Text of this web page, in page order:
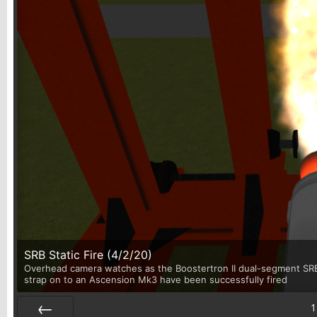
SRB Static Fire (4/2/20)
Overhead camera watches as the Boostertron II dual-segment
strap on to an Ascension Mk3 have been successfully fired
1